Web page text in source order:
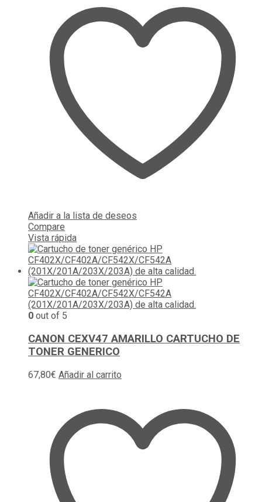
Añadir a la lista de deseos
Compare
Vista rápida
0 out of 5
CANON CEXV47 AMARILLO CARTUCHO DE
TONER GENERICO
67,80€ Añadir al carrito